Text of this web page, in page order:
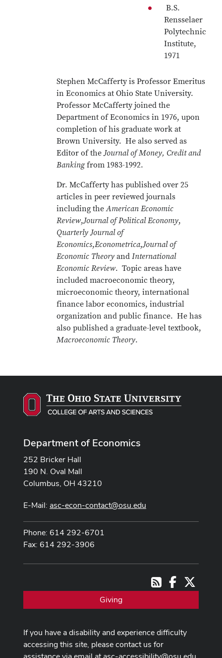
B.S.
Rensselaer
Polytechnic
Institute,
1971
Stephen McCafferty is Professor Emeritus
in Economics at Ohio State University.
Professor McCafferty joined the
Department of Economics in 1976, upon
completion of his graduate work at
Brown University. He also served as
Editor of theJournal of Money, Credit and
Bankingfrom 1983-1992.
Dr. McCafferty has published over 25
articles in peer reviewed journals
including theAmerican Economic
Review,Journal of Political Economy,
Quarterly Journal of
Economics,Econometrica,Journal of
Economic Theory and International
Economic Review. Topic areas have
included macroeconomic theory,
microeconomic theory, international
finance labor economics, industrial
organization and public finance. He has
also published a graduate-level textbook,
Macroeconomic Theory.
Department of Economics
252 Bricker Hall
190 N. Oval Mall
Columbus, OH 43210
E-Mail: asc-econ-contact@osu.edu
Phone: 614 292-6701
Fax: 614 292-3906
RSSFacebook
Giving
If you have a disability and experience difficulty
accessing this site, please contact us for